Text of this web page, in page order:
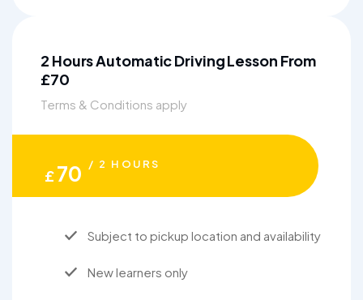
2 Hours Automatic Driving Lesson From
£70
Terms & Conditions apply
£70 / 2 HOURS
Subject to pickup location and availability
New learners only